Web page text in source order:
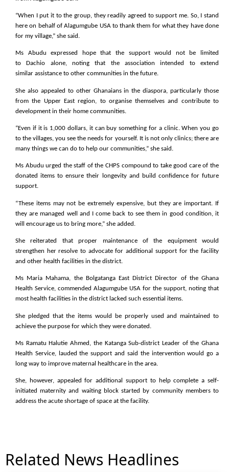
“When I put it to the group, they readily agreed to support me. So, I stand
here on behalf of Alagumgube USA to thank them for what they have done
for my village,” she said.
Ms Abudu expressed hope that the support would not be limited
to Dachio alone, noting that the association intended to extend
similar assistance to other communities in the future.
She also appealed to other Ghanaians in the diaspora, particularly those
from the Upper East region, to organise themselves and contribute to
development in their home communities.
“Even if it is 1,000 dollars, it can buy something for a clinic. When you go
to the villages, you see the needs for yourself. It is not only clinics; there are
many things we can do to help our communities,” she said.
Ms Abudu urged the staff of the CHPS compound to take good care of the
donated items to ensure their longevity and build confidence for future
support.
“These items may not be extremely expensive, but they are important. If
they are managed well and I come back to see them in good condition, it
will encourage us to bring more,” she added.
She reiterated that proper maintenance of the equipment would
strengthen her resolve to advocate for additional support for the facility
and other health facilities in the district.
Ms Maria Mahama, the Bolgatanga East District Director of the Ghana
Health Service, commended Alagumgube USA for the support, noting that
most health facilities in the district lacked such essential items.
She pledged that the items would be properly used and maintained to
achieve the purpose for which they were donated.
Ms Ramatu Halutie Ahmed, the Katanga Sub-district Leader of the Ghana
Health Service, lauded the support and said the intervention would go a
long way to improve maternal healthcare in the area.
She, however, appealed for additional support to help complete a self-
initiated maternity and waiting block started by community members to
address the acute shortage of space at the facility.
Related News Headlines